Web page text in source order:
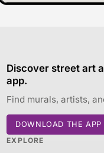
Discover street art
app.
Find murals, artists,
DOWNLOAD THE APP
EXPLORE